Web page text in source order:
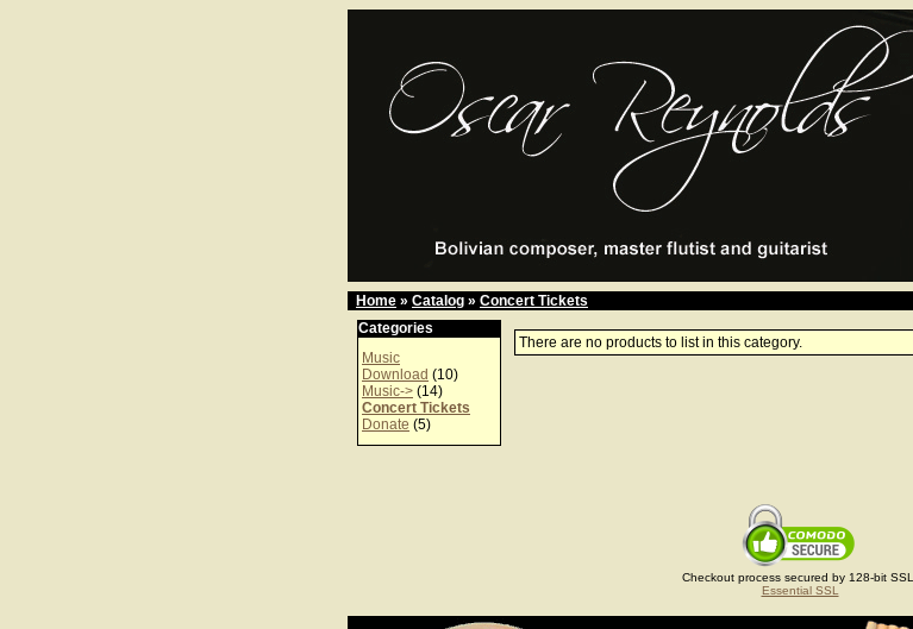
Home » Catalog » Concert Tickets
Categories
Music
Download (10)
Music-> (14)
Concert Tickets
Donate (5)
There are no products to list in this category.
Checkout process secured by 128-bit SSL.
Essential SSL